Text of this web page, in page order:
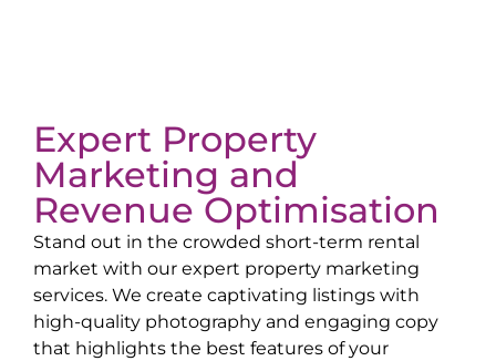
Expert Property
Marketing and
Revenue Optimisation
Stand out in the crowded short-term rental
market with our expert property marketing
services. We create captivating listings with
high-quality photography and engaging copy
that highlights the best features of your